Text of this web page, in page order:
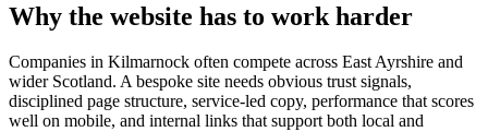
Why the website has to work harder
Companies in Kilmarnock often compete across East Ayrshire and
wider Scotland. A bespoke site needs obvious trust signals,
disciplined page structure, service-led copy, performance that scores
well on mobile, and internal links that support both local and